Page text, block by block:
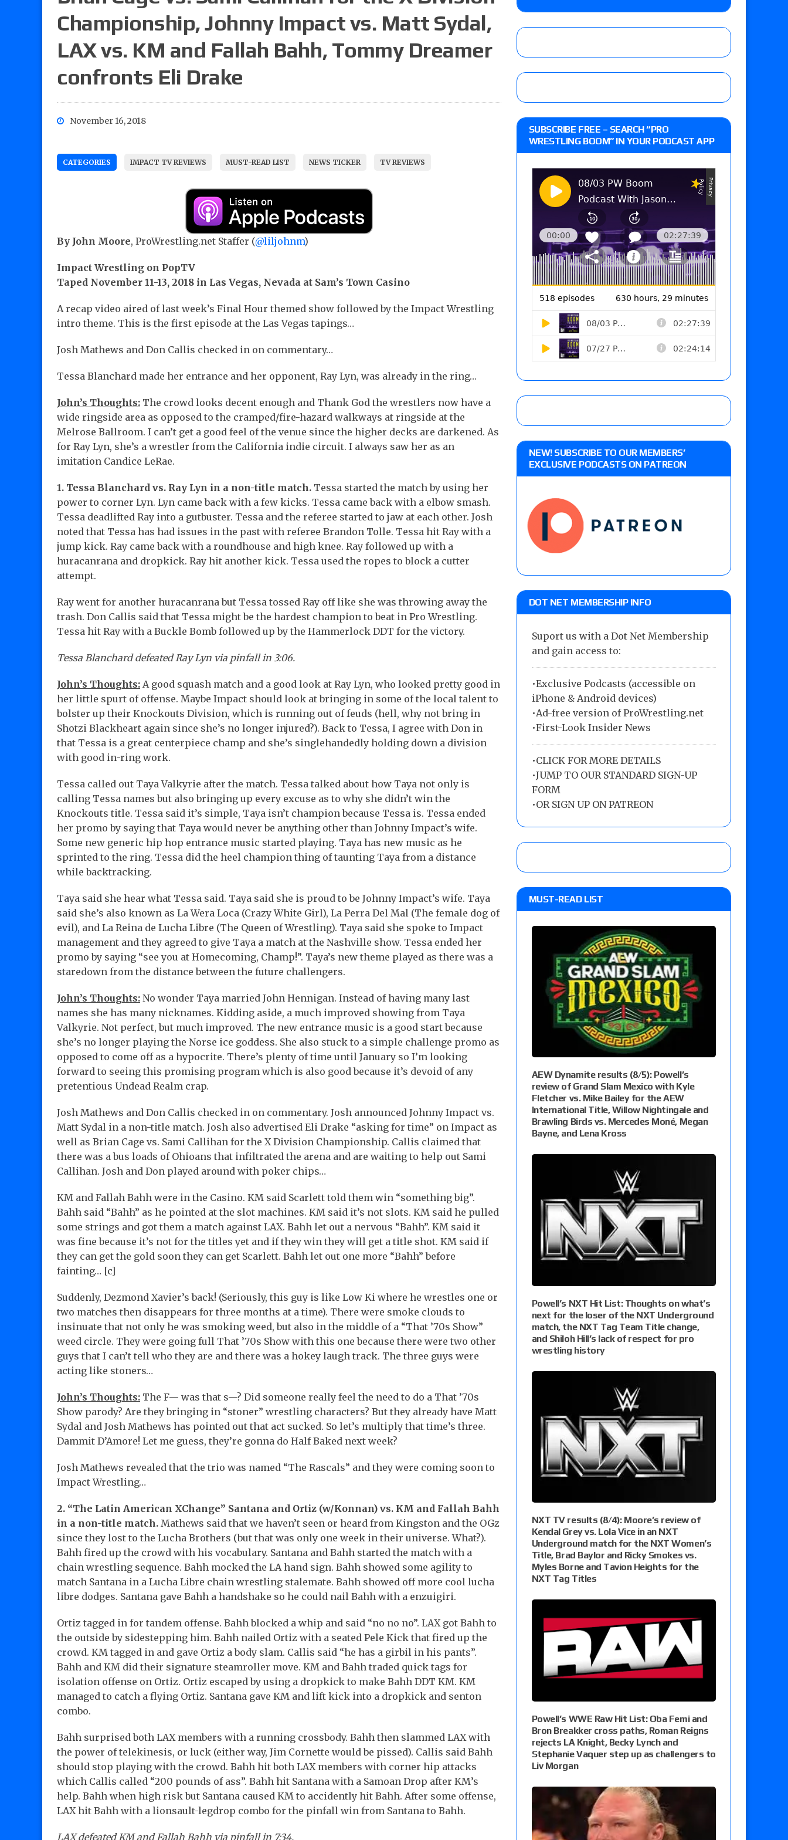
Glory Pro Wrestling “The Heat Is On” results: Vetter’s review of Kody Lane vs. Ethan
Price for the Crown of Glory Title, Heather Reckless vs. Allie Katch for the Glory Pro
AUGUST 5, 2026
08/05 Powell’s AEW Dynamite audio review: Grand Slam Mexico with Kyle Fletcher vs.
Mike Bailey for the AEW International Title, Willow Nightingale and Brawling Birds vs.
Mercedes Moné, Megan Bayne, and Lena Kross
Championship, Johnny Impact vs. Matt Sydal,
LAX vs. KM and Fallah Bahh, Tommy Dreamer
confronts Eli Drake
November 16, 2018
CATEGORIES IMPACT TV REVIEWS MUST-READ LIST NEWS TICKER TV REVIEWS
By John Moore, ProWrestling.net Staffer (@liljohnm)
Impact Wrestling on PopTV
Taped November 11-13, 2018 in Las Vegas, Nevada at Sam’s Town Casino
A recap video aired of last week’s Final Hour themed show followed by the Impact Wrestling
intro theme. This is the first episode at the Las Vegas tapings…
Josh Mathews and Don Callis checked in on commentary…
Tessa Blanchard made her entrance and her opponent, Ray Lyn, was already in the ring…
John’s Thoughts: The crowd looks decent enough and Thank God the wrestlers now have a
wide ringside area as opposed to the cramped/fire-hazard walkways at ringside at the
Melrose Ballroom. I can’t get a good feel of the venue since the higher decks are darkened. As
for Ray Lyn, she’s a wrestler from the California indie circuit. I always saw her as an
imitation Candice LeRae.
1. Tessa Blanchard vs. Ray Lyn in a non-title match. Tessa started the match by using her
power to corner Lyn. Lyn came back with a few kicks. Tessa came back with a elbow smash.
Tessa deadlifted Ray into a gutbuster. Tessa and the referee started to jaw at each other. Josh
noted that Tessa has had issues in the past with referee Brandon Tolle. Tessa hit Ray with a
jump kick. Ray came back with a roundhouse and high knee. Ray followed up with a
huracanrana and dropkick. Ray hit another kick. Tessa used the ropes to block a cutter
attempt.
Ray went for another huracanrana but Tessa tossed Ray off like she was throwing away the
trash. Don Callis said that Tessa might be the hardest champion to beat in Pro Wrestling.
Tessa hit Ray with a Buckle Bomb followed up by the Hammerlock DDT for the victory.
Tessa Blanchard defeated Ray Lyn via pinfall in 3:06.
John’s Thoughts: A good squash match and a good look at Ray Lyn, who looked pretty good in
her little spurt of offense. Maybe Impact should look at bringing in some of the local talent to
bolster up their Knockouts Division, which is running out of feuds (hell, why not bring in
Shotzi Blackheart again since she’s no longer injured?). Back to Tessa, I agree with Don in
that Tessa is a great centerpiece champ and she’s singlehandedly holding down a division
with good in-ring work.
Tessa called out Taya Valkyrie after the match. Tessa talked about how Taya not only is
calling Tessa names but also bringing up every excuse as to why she didn’t win the
Knockouts title. Tessa said it’s simple, Taya isn’t champion because Tessa is. Tessa ended
her promo by saying that Taya would never be anything other than Johnny Impact’s wife.
Some new generic hip hop entrance music started playing. Taya has new music as he
sprinted to the ring. Tessa did the heel champion thing of taunting Taya from a distance
while backtracking.
Taya said she hear what Tessa said. Taya said she is proud to be Johnny Impact’s wife. Taya
said she’s also known as La Wera Loca (Crazy White Girl), La Perra Del Mal (The female dog of
evil), and La Reina de Lucha Libre (The Queen of Wrestling). Taya said she spoke to Impact
management and they agreed to give Taya a match at the Nashville show. Tessa ended her
promo by saying “see you at Homecoming, Champ!”. Taya’s new theme played as there was a
staredown from the distance between the future challengers.
John’s Thoughts: No wonder Taya married John Hennigan. Instead of having many last
names she has many nicknames. Kidding aside, a much improved showing from Taya
Valkyrie. Not perfect, but much improved. The new entrance music is a good start because
she’s no longer playing the Norse ice goddess. She also stuck to a simple challenge promo as
opposed to come off as a hypocrite. There’s plenty of time until January so I’m looking
forward to seeing this promising program which is also good because it’s devoid of any
pretentious Undead Realm crap.
Josh Mathews and Don Callis checked in on commentary. Josh announced Johnny Impact vs.
Matt Sydal in a non-title match. Josh also advertised Eli Drake “asking for time” on Impact as
well as Brian Cage vs. Sami Callihan for the X Division Championship. Callis claimed that
there was a bus loads of Ohioans that infiltrated the arena and are waiting to help out Sami
Callihan. Josh and Don played around with poker chips…
KM and Fallah Bahh were in the Casino. KM said Scarlett told them win “something big”.
Bahh said “Bahh” as he pointed at the slot machines. KM said it’s not slots. KM said he pulled
some strings and got them a match against LAX. Bahh let out a nervous “Bahh”. KM said it
was fine because it’s not for the titles yet and if they win they will get a title shot. KM said if
they can get the gold soon they can get Scarlett. Bahh let out one more “Bahh” before
fainting… [c]
Suddenly, Dezmond Xavier’s back! (Seriously, this guy is like Low Ki where he wrestles one or
two matches then disappears for three months at a time). There were smoke clouds to
insinuate that not only he was smoking weed, but also in the middle of a “That ’70s Show”
weed circle. They were going full That ’70s Show with this one because there were two other
guys that I can’t tell who they are and there was a hokey laugh track. The three guys were
acting like stoners…
John’s Thoughts: The F— was that s—? Did someone really feel the need to do a That ’70s
Show parody? Are they bringing in “stoner” wrestling characters? But they already have Matt
Sydal and Josh Mathews has pointed out that act sucked. So let’s multiply that time’s three.
Dammit D’Amore! Let me guess, they’re gonna do Half Baked next week?
Josh Mathews revealed that the trio was named “The Rascals” and they were coming soon to
Impact Wrestling…
2. “The Latin American XChange” Santana and Ortiz (w/Konnan) vs. KM and Fallah Bahh
in a non-title match. Mathews said that we haven’t seen or heard from Kingston and the OGz
since they lost to the Lucha Brothers (but that was only one week in their universe. What?).
Bahh fired up the crowd with his vocabulary. Santana and Bahh started the match with a
chain wrestling sequence. Bahh mocked the LA hand sign. Bahh showed some agility to
match Santana in a Lucha Libre chain wrestling stalemate. Bahh showed off more cool lucha
libre dodges. Santana gave Bahh a handshake so he could nail Bahh with a enzuigiri.
Ortiz tagged in for tandem offense. Bahh blocked a whip and said “no no no”. LAX got Bahh to
the outside by sidestepping him. Bahh nailed Ortiz with a seated Pele Kick that fired up the
crowd. KM tagged in and gave Ortiz a body slam. Callis said “he has a girbil in his pants”.
Bahh and KM did their signature steamroller move. KM and Bahh traded quick tags for
isolation offense on Ortiz. Ortiz escaped by using a dropkick to make Bahh DDT KM. KM
managed to catch a flying Ortiz. Santana gave KM and lift kick into a dropkick and senton
combo.
Bahh surprised both LAX members with a running crossbody. Bahh then slammed LAX with
the power of telekinesis, or luck (either way, Jim Cornette would be pissed). Callis said Bahh
should stop playing with the crowd. Bahh hit both LAX members with corner hip attacks
which Callis called “200 pounds of ass”. Bahh hit Santana with a Samoan Drop after KM’s
help. Bahh when high risk but Santana caused KM to accidently hit Bahh. After some offense,
LAX hit Bahh with a lionsault-legdrop combo for the pinfall win from Santana to Bahh.
LAX defeated KM and Fallah Bahh via pinfall in 7:34.
SUBSCRIBE FREE – SEARCH “PRO
WRESTLING BOOM” IN YOUR PODCAST APP
NEW! SUBSCRIBE TO OUR MEMBERS’
EXCLUSIVE PODCASTS ON PATREON
DOT NET MEMBERSHIP INFO
Suport us with a Dot Net Membership
and gain access to:
•Exclusive Podcasts (accessible on
iPhone & Android devices)
•Ad-free version of ProWrestling.net
•First-Look Insider News
•CLICK FOR MORE DETAILS
•JUMP TO OUR STANDARD SIGN-UP
FORM
•OR SIGN UP ON PATREON
MUST-READ LIST
AEW Dynamite results (8/5): Powell’s
review of Grand Slam Mexico with Kyle
Fletcher vs. Mike Bailey for the AEW
International Title, Willow Nightingale and
Brawling Birds vs. Mercedes Moné, Megan
Bayne, and Lena Kross
Powell’s NXT Hit List: Thoughts on what’s
next for the loser of the NXT Underground
match, the NXT Tag Team Title change,
and Shiloh Hill’s lack of respect for pro
wrestling history
NXT TV results (8/4): Moore’s review of
Kendal Grey vs. Lola Vice in an NXT
Underground match for the NXT Women’s
Title, Brad Baylor and Ricky Smokes vs.
Myles Borne and Tavion Heights for the
NXT Tag Titles
Powell’s WWE Raw Hit List: Oba Femi and
Bron Breakker cross paths, Roman Reigns
rejects LA Knight, Becky Lynch and
Stephanie Vaquer step up as challengers to
Liv Morgan